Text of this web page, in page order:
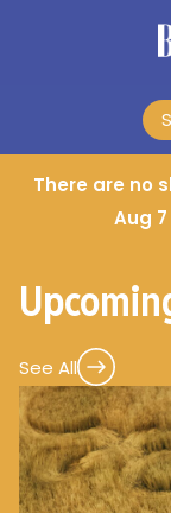
There are no
Aug
See All